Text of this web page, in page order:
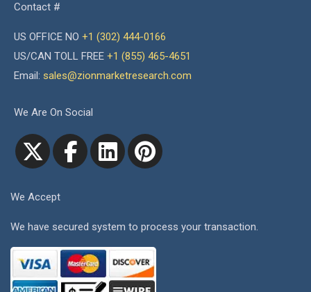
Contact #
US OFFICE NO +1 (302) 444-0166
US/CAN TOLL FREE +1 (855) 465-4651
Email: sales@zionmarketresearch.com
We Are On Social
We Accept
We have secured system to process your transaction.